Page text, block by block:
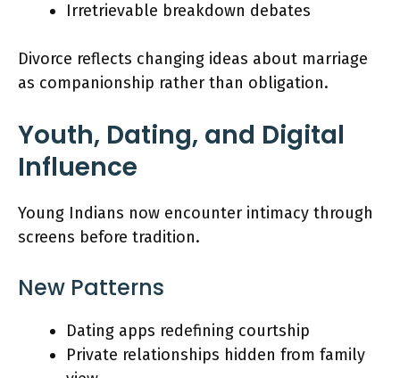
Irretrievable breakdown debates
Divorce reflects changing ideas about marriage
as companionship rather than obligation.
Youth, Dating, and Digital
Influence
Young Indians now encounter intimacy through
screens before tradition.
New Patterns
Dating apps redefining courtship
Private relationships hidden from family